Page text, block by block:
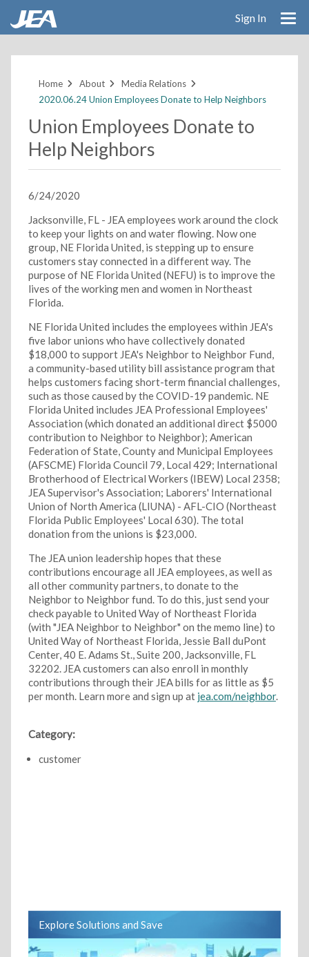
Sign In
Home About
Media Relations
2020.06.24 Union Employees Donate to Help Neighbors
Union Employees Donate to
Help Neighbors
6/24/2020
Jacksonville, FL - JEA employees work around the clock
to keep your lights on and water flowing. Now one
group, NE Florida United, is stepping up to ensure
customers stay connected in a different way. The
purpose of NE Florida United (NEFU) is to improve the
lives of the working men and women in Northeast
Florida.
NE Florida United includes the employees within JEA's
five labor unions who have collectively donated
$18,000 to support JEA's Neighbor to Neighbor Fund,
a community-based utility bill assistance program that
helps customers facing short-term financial challenges,
such as those caused by the COVID-19 pandemic. NE
Florida United includes JEA Professional Employees'
Association (which donated an additional direct $5000
contribution to Neighbor to Neighbor); American
Federation of State, County and Municipal Employees
(AFSCME) Florida Council 79, Local 429; International
Brotherhood of Electrical Workers (IBEW) Local 2358;
JEA Supervisor's Association; Laborers' International
Union of North America (LIUNA) - AFL-CIO (Northeast
Florida Public Employees' Local 630). The total
donation from the unions is $23,000.
The JEA union leadership hopes that these
contributions encourage all JEA employees, as well as
all other community partners, to donate to the
Neighbor to Neighbor fund. To do this, just send your
check payable to United Way of Northeast Florida
(with "JEA Neighbor to Neighbor" on the memo line) to
United Way of Northeast Florida, Jessie Ball duPont
Center, 40 E. Adams St., Suite 200, Jacksonville, FL
32202. JEA customers can also enroll in monthly
contributions through their JEA bills for as little as $5
per month. Learn more and sign up at jea.com/neighbor.
Category:
customer
Explore Solutions and Save